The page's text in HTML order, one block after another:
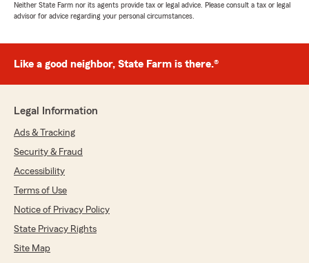
Neither State Farm nor its agents provide tax or legal advice. Please consult a tax or legal
advisor for advice regarding your personal circumstances.
Like a good neighbor, State Farm is there.®
Legal Information
Ads & Tracking
Security & Fraud
Accessibility
Terms of Use
Notice of Privacy Policy
State Privacy Rights
Site Map